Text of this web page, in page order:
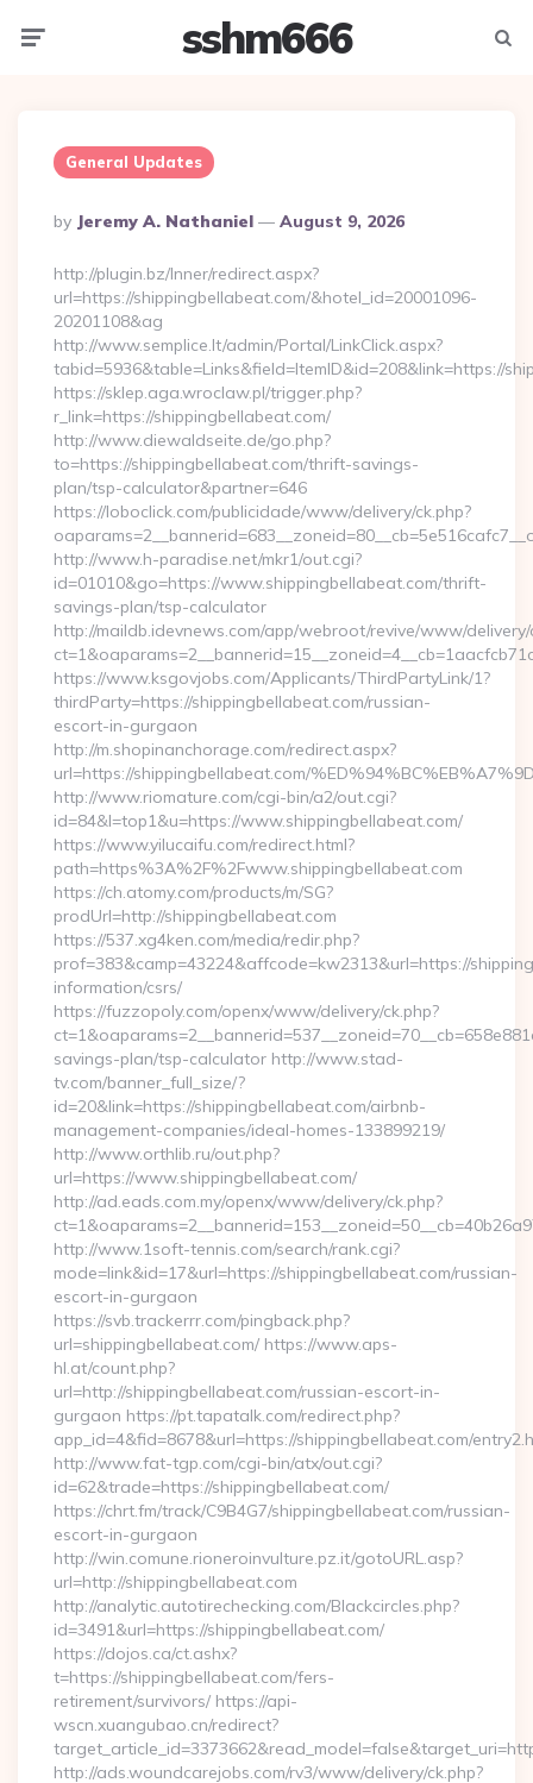
sshm666
General Updates
Posted
By
By Jeremy A. Nathaniel August 9, 2026
http://plugin.bz/Inner/redirect.aspx?
url=https://shippingbellabeat.com/&hotel_id=20001096-
20201108&ag
http://www.semplice.lt/admin/Portal/LinkClick.aspx?
tabid=5936&table=Links&field=ItemID&id=208&link=https://
https://sklep.aga.wroclaw.pl/trigger.php?
r_link=https://shippingbellabeat.com/
http://www.diewaldseite.de/go.php?
to=https://shippingbellabeat.com/thrift-savings-
plan/tsp-calculator&partner=646
https://loboclick.com/publicidade/www/delivery/ck.php?
http://www.h-paradise.net/mkr1/out.cgi?
id=01010&go=https://www.shippingbellabeat.com/thrift-
savings-plan/tsp-calculator
http://maildb.idevnews.com/app/webroot/revive/www/delivery/
https://www.ksgovjobs.com/Applicants/ThirdPartyLink/1?
thirdParty=https://shippingbellabeat.com/russian-
escort-in-gurgaon
http://m.shopinanchorage.com/redirect.aspx?
url=https://shippingbellabeat.com/
http://www.riomature.com/cgi-bin/a2/out.cgi?
id=84&l=top1&u=https://www.shippingbellabeat.com/
https://www.yilucaifu.com/redirect.html?
path=https%3A%2F%2Fwww.shippingbellabeat.com
https://ch.atomy.com/products/m/SG?
prodUrl=http://shippingbellabeat.com
https://537.xg4ken.com/media/redir.php?
prof=383&camp=43224&affcode=kw2313&url=https://
information/csrs/
https://fuzzopoly.com/openx/www/delivery/ck.php?
savings-plan/tsp-calculator http://www.stad-
tv.com/banner_full_size/?
id=20&link=https://shippingbellabeat.com/airbnb-
management-companies/ideal-homes-133899219/
http://www.orthlib.ru/out.php?
url=https://www.shippingbellabeat.com/
http://ad.eads.com.my/openx/www/delivery/ck.php?
http://www.1soft-tennis.com/search/rank.cgi?
mode=link&id=17&url=https://shippingbellabeat.com/russian-
escort-in-gurgaon
https://svb.trackerrr.com/pingback.php?
url=shippingbellabeat.com/ https://www.aps-
hl.at/count.php?
url=http://shippingbellabeat.com/russian-escort-in-
gurgaon https://pt.tapatalk.com/redirect.php?
app_id=4&fid=8678&url=https://shippingbellabeat.com/
http://www.fat-tgp.com/cgi-bin/atx/out.cgi?
id=62&trade=https://shippingbellabeat.com/
https://chrt.fm/track/C9B4G7/shippingbellabeat.com/russian-
escort-in-gurgaon
http://win.comune.rioneroinvulture.pz.it/gotoURL.asp?
url=http://shippingbellabeat.com
http://analytic.autotirechecking.com/Blackcircles.php?
id=3491&url=https://shippingbellabeat.com/
https://dojos.ca/ct.ashx?
t=https://shippingbellabeat.com/fers-
retirement/survivors/ https://api-
wscn.xuangubao.cn/redirect?
http://ads.woundcarejobs.com/rv3/www/delivery/ck.php?